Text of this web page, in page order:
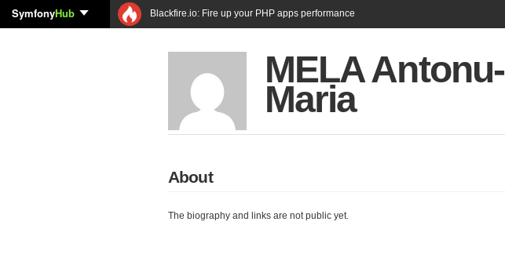
SymfonyHub Blackfire.io: Fire up your PHP apps performance
MELA Antonu-
Maria
About
The biography and links are not public yet.